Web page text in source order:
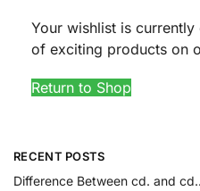
Your wishlist is
of exciting products on
Return to Shop
RECENT POSTS
Difference Between cd. and